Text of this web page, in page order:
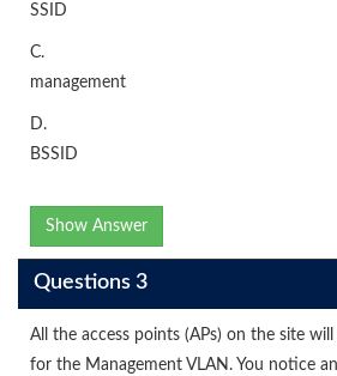
SSID
C.
management
D.
BSSID
Show Answer
Questions 3
All the access points (APs) on the site
for the Management VLAN. You notice